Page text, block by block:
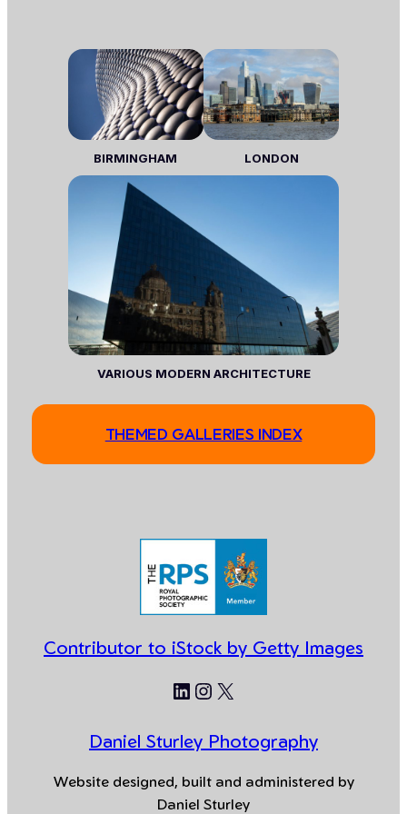
BIRMINGHAM LONDON
VARIOUS MODERN ARCHITECTURE
THEMED GALLERIES INDEX
Contributor to iStock by Getty Images
LinkedIn
Instagram
X
Daniel Sturley Photography
Website designed, built and administered by
Daniel Sturley